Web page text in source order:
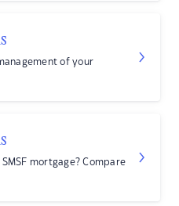
of your
mortgage? Compare